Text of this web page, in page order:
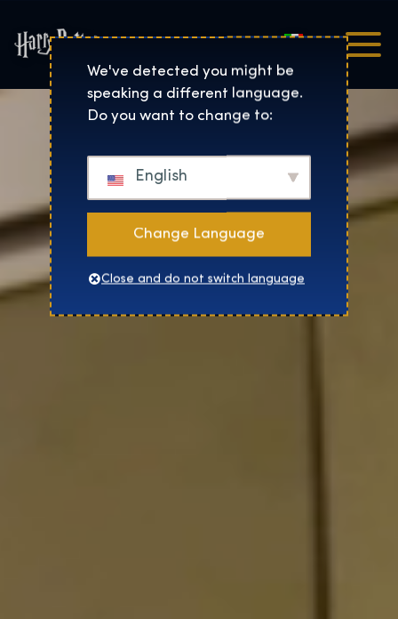
Harry Potter™: The
Italiano
We've detected you might be
speaking a different language.
Do you want to change to:
English
Change Language
Close and do not switch language